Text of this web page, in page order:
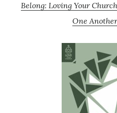
Belong: Loving Your
One Another